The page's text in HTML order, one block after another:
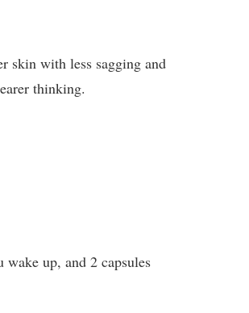
skin with less sagging and
thinking.
wake up, and 2 capsules